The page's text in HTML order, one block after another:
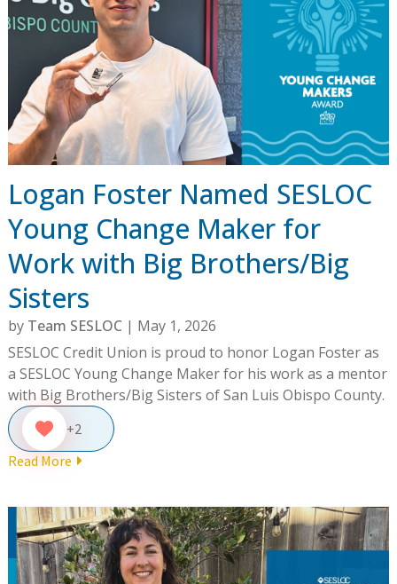
Logan Foster Named SESLOC
Young Change Maker for
Work with Big Brothers/Big
Sisters
by Team SESLOC | May 1, 2026
SESLOC Credit Union is proud to honor Logan Foster as
a SESLOC Young Change Maker for his work as a mentor
with Big Brothers/Big Sisters of San Luis Obispo County.
+2
Read More